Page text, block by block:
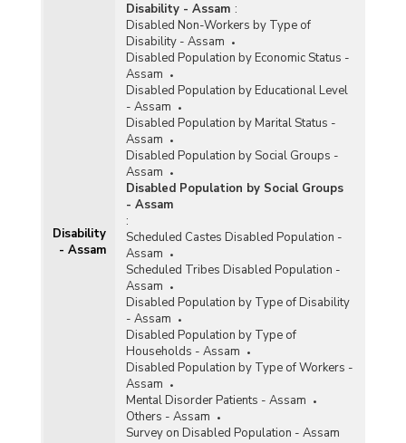
Old Age Dependency Ratio by Sex and
Residence in Assam (1971)
Old Age Dependency Ratio by Sex and
Residence In Assam (1961)
Disability
- Assam
Disability - Assam :
Disabled Non-Workers by Type of
Disability - Assam
Disabled Population by Economic Status -
Assam
Disabled Population by Educational Level
- Assam
Disabled Population by Marital Status -
Assam
Disabled Population by Social Groups -
Assam
Disabled Population by Social Groups
- Assam
:
Scheduled Castes Disabled Population -
Assam
Scheduled Tribes Disabled Population -
Assam
Disabled Population by Type of Disability
- Assam
Disabled Population by Type of
Households - Assam
Disabled Population by Type of Workers -
Assam
Mental Disorder Patients - Assam
Others - Assam
Survey on Disabled Population - Assam